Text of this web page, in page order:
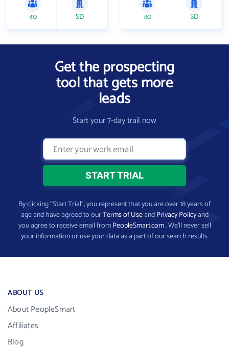
40 SD 40 SD
Get the prospecting
tool that gets more
leads
Start your 7-day trail now
By clicking “Start Trial”, you represent that you are over 18 years of
age and have agreed to ourTerms of UseandPrivacy Policyand
you agree to receive email fromPeopleSmart.com. We’ll never sell
your information or use your data as a part of our search results.
ABOUT US
About PeopleSmart
Affiliates
Blog